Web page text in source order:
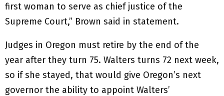
first woman to serve as chief justice of the
Supreme Court,” Brown said in statement.
Judges in Oregon must retire by the end of the
year after they turn 75. Walters turns 72 next week,
so if she stayed, that would give Oregon’s next
governor the ability to appoint Walters’